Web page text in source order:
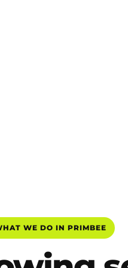
WE DO IN PRIMBEE